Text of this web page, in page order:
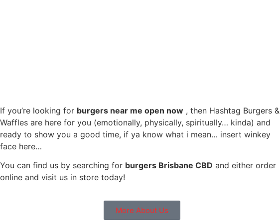
If you’re looking for burgers near me open now , then Hashtag Burgers &
Waffles are here for you (emotionally, physically, spiritually… kinda) and
ready to show you a good time, if ya know what i mean… insert winkey
face here…
You can find us by searching for burgers Brisbane CBD and either order
online and visit us in store today!
More About Us